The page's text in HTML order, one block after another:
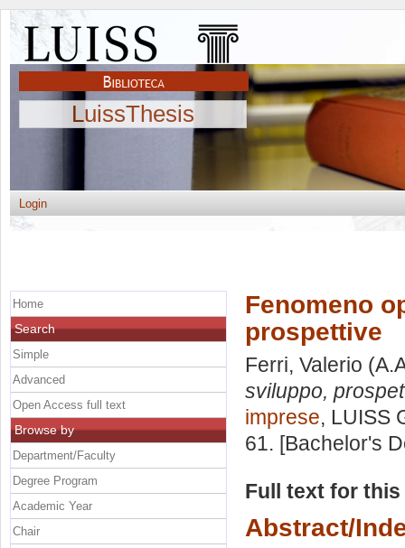
LuissThesis
Login
Fenomeno
prospettive
Ferri, Valerio
sviluppo,
imprese, LUISS
61. [Bachelor's
Full text for
Abstract/
Home
Search
Simple
Advanced
Open Access full text
Browse by
Department/Faculty
Degree Program
Academic Year
Chair